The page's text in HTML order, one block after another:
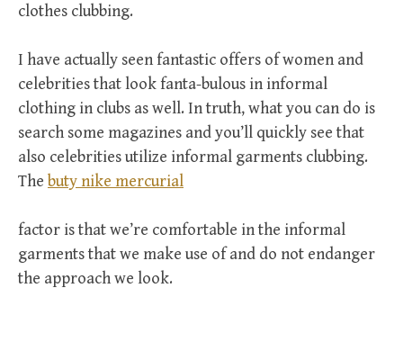
clothes clubbing.
I have actually seen fantastic offers of women and
celebrities that look fanta-bulous in informal
clothing in clubs as well. In truth, what you can do is
search some magazines and you’ll quickly see that
also celebrities utilize informal garments clubbing.
The buty nike mercurial
factor is that we’re comfortable in the informal
garments that we make use of and do not endanger
the approach we look.